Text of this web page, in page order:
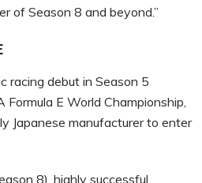
of Season 8 and beyond.”
racing debut in Season 5
E World Championship,
Japanese manufacturer to enter
8), highly successful